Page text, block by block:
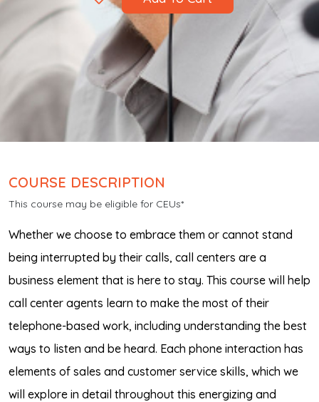
COURSE DESCRIPTION
This course may be eligible for CEUs*
Whether we choose to embrace them or cannot stand
being interrupted by their calls, call centers are a
business element that is here to stay. This course will help
call center agents learn to make the most of their
telephone-based work, including understanding the best
ways to listen and be heard. Each phone interaction has
elements of sales and customer service skills, which we
will explore in detail throughout this energizing and